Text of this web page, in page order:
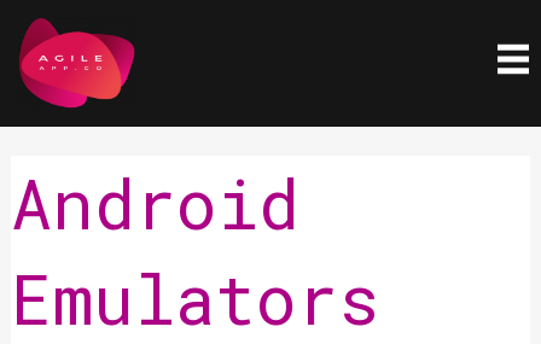
Skip
to
content
Android
Emulators